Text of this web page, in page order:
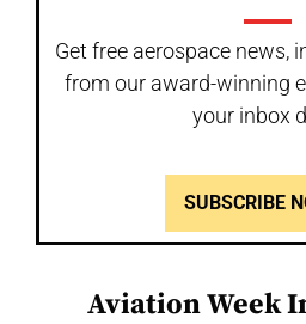
Get free aerospace news,
from our award-winning
your inbox
SUBSCRIBE
Aviation Week